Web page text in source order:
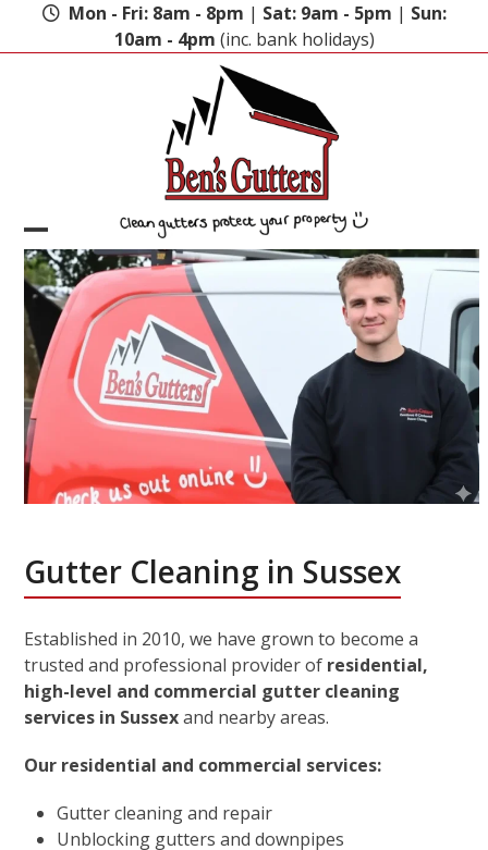
Mon - Fri: 8am - 8pm | Sat: 9am - 5pm | Sun:
10am - 4pm (inc. bank holidays)
Open
mobile
menu
Close
mobile
menu
Gutter Cleaning in Sussex
Established in 2010, we have grown to become a
trusted and professional provider of residential,
high-level and commercial gutter cleaning
services in Sussexand nearby areas.
Our residential and commercial services:
Gutter cleaning and repair
Unblocking gutters and downpipes